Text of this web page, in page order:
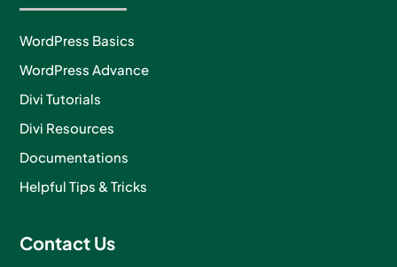
WordPress Basics
WordPress Advance
Divi Tutorials
Divi Resources
Documentations
Helpful Tips & Tricks
Contact Us